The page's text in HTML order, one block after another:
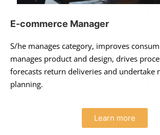
E-commerce Manager
S/he manages category, improves
manages product and design, drives
forecasts return deliveries and undertake
planning.
Learn more